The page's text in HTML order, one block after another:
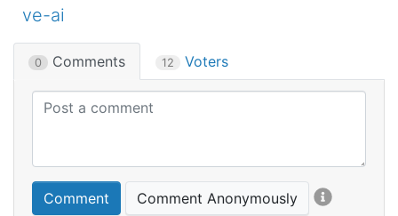
ve-ai
0 Comments 12 Voters
Comment Comment Anonymously